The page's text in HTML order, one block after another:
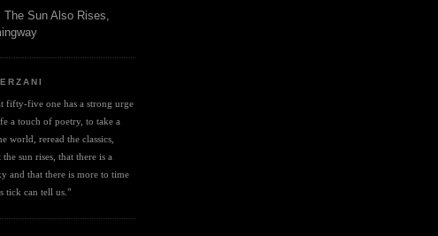
Sun Also Rises,
fifty-five one has a strong urge
a touch of poetry, to take a
world, reread the classics,
sun rises, that there is a
and that there is more to time
tick can tell us."